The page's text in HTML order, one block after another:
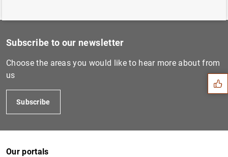
Suggestions
Subscribe to our newsletter
Choose the areas you would like to hear more about from
us
Subscribe
Our portals